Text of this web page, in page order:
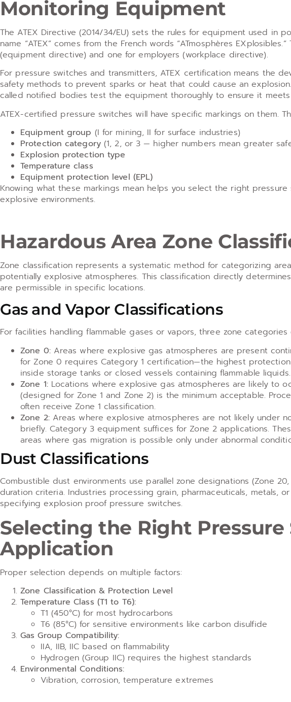
Monitoring Equipment
The ATEX Directive (2014/34/EU) sets the rules for equipment used in
name “ATEX” comes from the French words “ATmosphères
(equipment directive) and one for employers (workplace directive).
For pressure switches and transmitters, ATEX certification means the
safety methods to prevent sparks or heat that could cause an
called notified bodies test the equipment thoroughly to ensure it meets
ATEX-certified pressure switches will have specific markings on them.
Equipment group (I for mining, II for surface industries)
Protection category(1, 2, or 3 — higher numbers mean greater
Explosion protection type
Temperature class
Equipment protection level (EPL)
Knowing what these markings mean helps you select the right
explosive environments.
Hazardous Area Zone
Zone classification represents a systematic method for categorizing
potentially explosive atmospheres. This classification directly
are permissible in specific locations.
Gas and Vapor Classifications
For facilities handling flammable gases or vapors, three zone categories
Zone 0:Areas where explosive gas atmospheres are present
for Zone 0 requires Category 1 certification—the highest
inside storage tanks or closed vessels containing flammable liquids.
Zone 1:Locations where explosive gas atmospheres are likely to
(designed for Zone 1 and Zone 2) is the minimum acceptable.
often receive Zone 1 classification.
Zone 2:Areas where explosive atmospheres are not likely under
briefly. Category 3 equipment suffices for Zone 2 applications.
areas where gas migration is possible only under abnormal
Dust Classifications
Combustible dust environments use parallel zone designations (Zone
duration criteria. Industries processing grain, pharmaceuticals, metals,
specifying explosion proof pressure switches.
Selecting the Right
Application
Proper selection depends on multiple factors:
Zone Classification & Protection Level
Temperature Class (T1 to T6):
T1 (450°C) for most hydrocarbons
T6 (85°C) for sensitive environments like carbon disulfide
Gas Group Compatibility:
IIA, IIB, IIC based on flammability
Hydrogen (Group IIC) requires the highest standards
Environmental Conditions:
Vibration, corrosion, temperature extremes